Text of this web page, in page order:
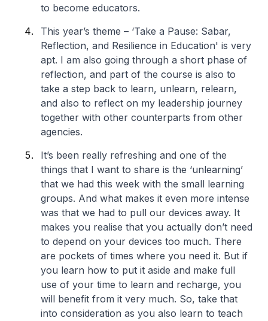
to become educators.
This year’s theme – ‘Take a Pause: Sabar,
Reflection, and Resilience in Education' is very
apt. I am also going through a short phase of
reflection, and part of the course is also to
take a step back to learn, unlearn, relearn,
and also to reflect on my leadership journey
together with other counterparts from other
agencies.
It’s been really refreshing and one of the
things that I want to share is the ‘unlearning’
that we had this week with the small learning
groups. And what makes it even more intense
was that we had to pull our devices away. It
makes you realise that you actually don’t need
to depend on your devices too much. There
are pockets of times where you need it. But if
you learn how to put it aside and make full
use of your time to learn and recharge, you
will benefit from it very much. So, take that
into consideration as you also learn to teach